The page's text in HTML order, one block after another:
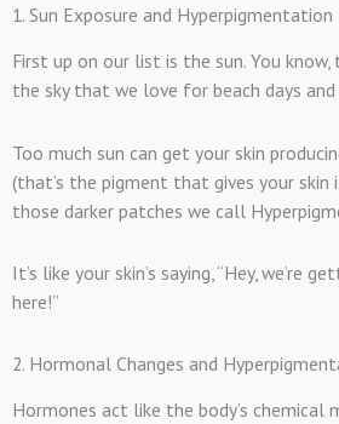
1. Sun Exposure and Hyperpigmentation
First up on our list is the sun. You
the sky that we love for beach days
Too much sun can get your skin
(that’s the pigment that gives your skin
those darker patches we call
It’s like your skin’s saying, “Hey, we’re
here!”
2. Hormonal Changes and
Hormones act like the body’s chemical